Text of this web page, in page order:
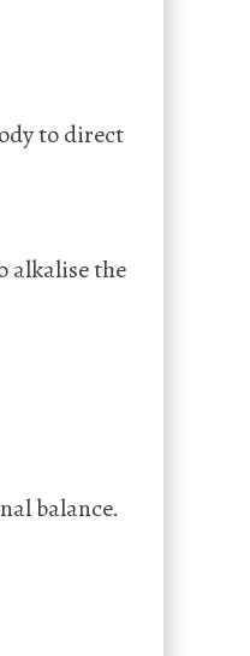
to direct
alkalise the
balance.